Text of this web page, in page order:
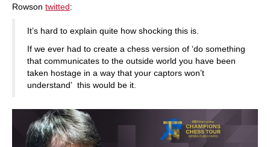
Rowson twitted:
It’s hard to explain quite how shocking this is.
If we ever had to create a chess version of ‘do something
that communicates to the outside world you have been
taken hostage in a way that your captors won’t
understand’ this would be it.